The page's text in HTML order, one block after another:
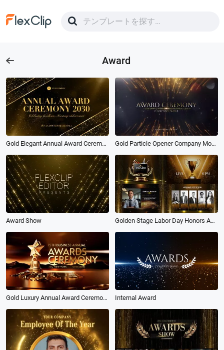
Award
Gold Elegant Annual Award Ceremony Presentation Slideshow Gold Particle Opener Company Movie Award Ceremony
Award Show Golden Stage Labor Day Honors Award Ceremony Opening Trailer
Gold Luxury Annual Award Ceremony Business End of the Year Slideshow Internal Award